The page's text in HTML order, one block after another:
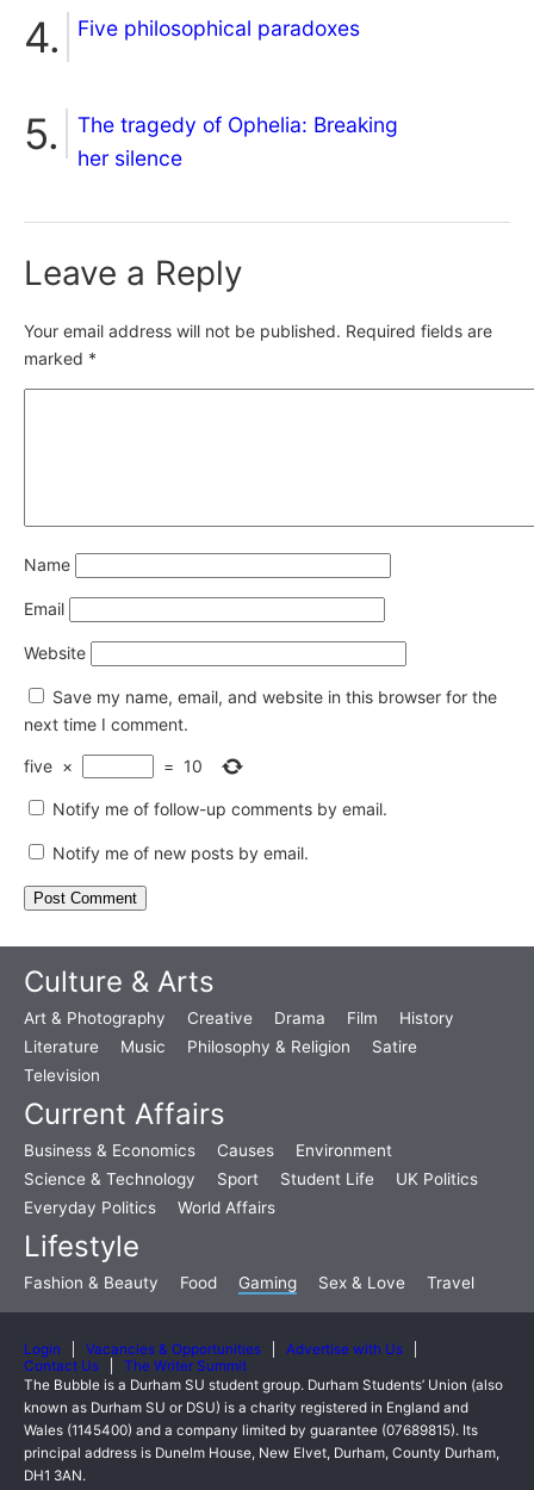
Five philosophical paradoxes
The tragedy of Ophelia: Breaking
her silence
Leave a Reply
Your email address will not be published. Required fields are
marked *
Name
Email
Website
Save my name, email, and website in this browser for the
next time I comment.
five × = 10
Notify me of follow-up comments by email.
Notify me of new posts by email.
Culture & Arts
Art & Photography Creative Drama Film
History
Literature
Music Philosophy & Religion
Satire
Television
Current Affairs
Business & Economics Causes
Environment
Science & Technology
Sport Student Life
UK Politics
Everyday Politics
World Affairs
Lifestyle
Fashion & Beauty Food Gaming Sex & Love Travel
Login Vacancies & Opportunities
Advertise with Us
Contact Us
The Writer Summit
The Bubble is a Durham SU student group. Durham Students’ Union (also
known as Durham SU or DSU) is a charity registered in England and
Wales (1145400) and a company limited by guarantee (07689815). Its
principal address is Dunelm House, New Elvet, Durham, County Durham,
DH1 3AN.